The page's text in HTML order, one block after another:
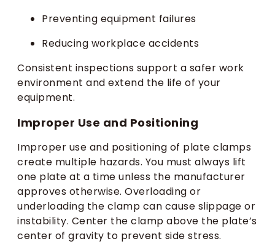
Preventing equipment failures
Reducing workplace accidents
Consistent inspections support a safer work
environment and extend the life of your
equipment.
Improper Use and Positioning
Improper use and positioning of plate clamps
create multiple hazards. You must always lift
one plate at a time unless the manufacturer
approves otherwise. Overloading or
underloading the clamp can cause slippage or
instability. Center the clamp above the plate’s
center of gravity to prevent side stress.